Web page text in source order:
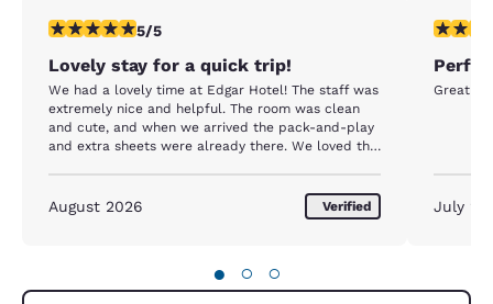
5 stars rating. Exceptional. 1 review
5/5
Lovely stay for a quick trip!
We had a lovely time at Edgar Hotel! The staff was
extremely nice and helpful. The room was clean
and cute, and when we arrived the pack-and-play
and extra sheets were already there. We loved the
Tavern right next door for a few drinks. Overall, we
were very pleasantly surprised at how much we
checkout - that extra time allowed our little one to
nap so we could all enjoy the rest of our day on
August 2026 Verified
5 stars
Great
July
● ○ ○